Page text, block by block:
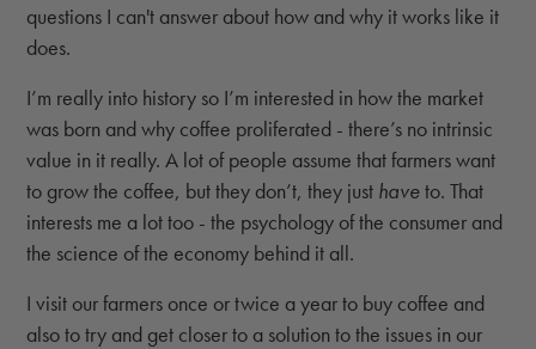
questions I can't answer about how and why it works like it
does.
I’m really into history so I’m interested in how the market
was born and why coffee proliferated - there’s no intrinsic
value in it really. A lot of people assume that farmers want
to grow the coffee, but they don’t, they just haveto. That
interests me a lot too - the psychology of the consumer and
the science of the economy behind it all.
I visit our farmers once or twice a year to buy coffee and
also to try and get closer to a solution to the issues in our